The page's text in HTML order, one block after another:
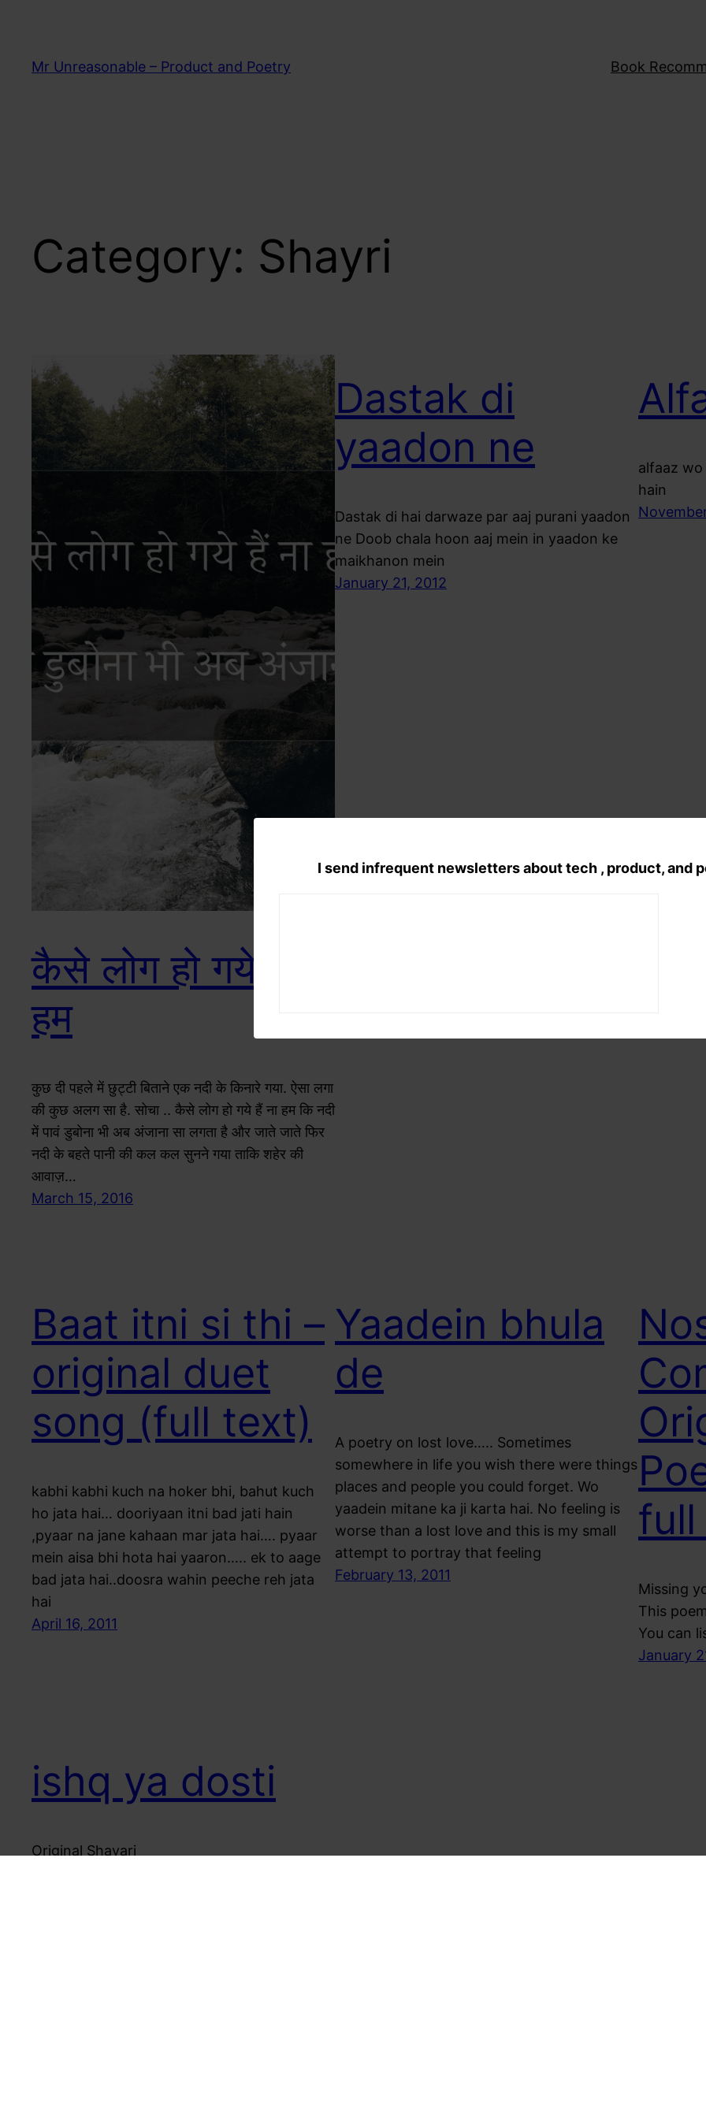
I send infrequent newsletters about tech , product, and
content
Mr Unreasonable – Product and Poetry Book
Category: Shayri
कैसे लोग हो गये हैं ना
हम
कुछ दी पहले में छुट्टी बिताने एक नदी के किनारे गया. ऐसा लगा
की कुछ अलग सा है. सोचा .. कैसे लोग हो गये हैं ना हम कि नदी
में पावं डुबोना भी अब अंजाना सा लगता है और जाते जाते फिर
नदी के बहते पानी की कल कल सुनने गया ताकि शहेर की
आवाज़…
March 15, 2016
Dastak di
yaadon ne
Dastak di hai darwaze par aaj purani yaadon
ne Doob chala hoon aaj mein in yaadon ke
maikhanon mein
January 21, 2012
alfaaz
hain
Baat itni si thi –
original duet
song (full text)
kabhi kabhi kuch na hoker bhi, bahut kuch
ho jata hai… dooriyaan itni bad jati hain
,pyaar na jane kahaan mar jata hai…. pyaar
mein aisa bhi hota hai yaaron….. ek to aage
bad jata hai..doosra wahin peeche reh jata
hai
April 16, 2011
Yaadein bhula
de
A poetry on lost love….. Sometimes
somewhere in life you wish there were things
places and people you could forget. Wo
yaadein mitane ka ji karta hai. No feeling is
worse than a lost love and this is my small
attempt to portray that feeling
February 13, 2011
Missing
This
You can
January
ishq ya dosti
Original Shayari